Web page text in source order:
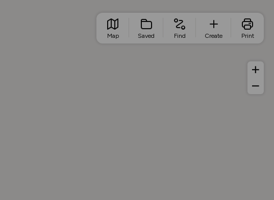
Map Saved Find Create Print